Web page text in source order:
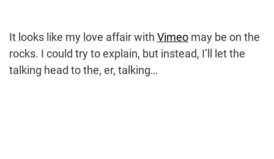
It looks like my love affair with Vimeo may be on the
rocks. I could try to explain, but instead, I’ll let the
talking head to the, er, talking…